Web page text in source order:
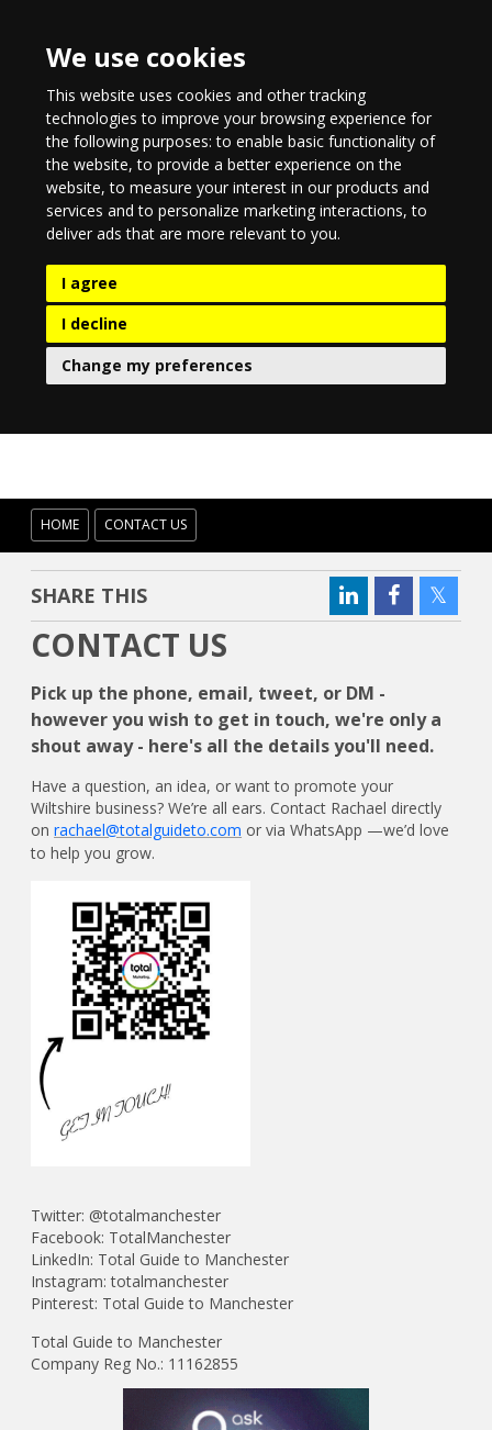
We use cookies
This website uses cookies and other tracking
technologies to improve your browsing experience for
the following purposes:to enable basic functionality of
the website,to provide a better experience on the
website,to measure your interest in our products and
services and to personalize marketing interactions,to
deliver ads that are more relevant to you.
I agree
I decline
Change my preferences
HOME CONTACT US
SHARE THIS
CONTACT US
Pick up the phone, email, tweet, or DM -
however you wish to get in touch, we're only a
shout away - here's all the details you'll need.
Have a question, an idea, or want to promote your
Wiltshire business? We’re all ears. Contact Rachael directly
onrachael@totalguideto.com or via WhatsApp —we’d love
to help you grow.
Twitter:@totalmanchester
Facebook: TotalManchester
LinkedIn: Total Guide to Manchester
Instagram:totalmanchester
Pinterest: Total Guide to Manchester
Total Guide to Manchester
Company Reg No.: 11162855